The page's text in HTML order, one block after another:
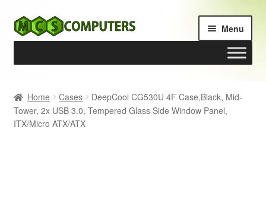
Skip
to
Skip
to
Menu
Build Your Own PC
Home Cases
DeepCool CG530U 4F Case,Black, Mid-
Tower, 2x USB 3.0, Tempered Glass Side Window Panel,
ITX/Micro ATX/ATX